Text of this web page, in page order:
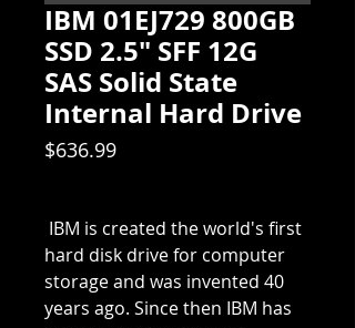
IBM 01EJ729 800GB
SSD 2.5" SFF 12G
SAS Solid State
Internal Hard Drive
$636.99Price
hard disk drive for computer
storage and was invented 40
years ago. Since then IBM has